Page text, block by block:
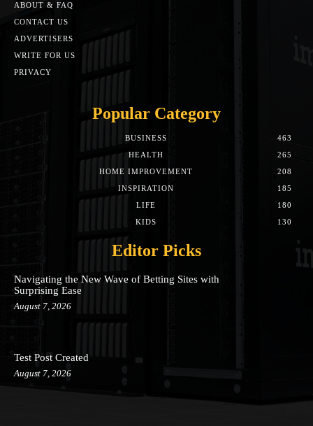
ABOUT & FAQ
CONTACT US
ADVERTISERS
WRITE FOR US
PRIVACY
Popular Category
BUSINESS
463
HEALTH
265
HOME IMPROVEMENT
208
INSPIRATION
185
LIFE
180
KIDS
130
Editor Picks
Navigating the New Wave of Betting Sites with
Surprising Ease
August 7, 2026
Test Post Created
August 7, 2026